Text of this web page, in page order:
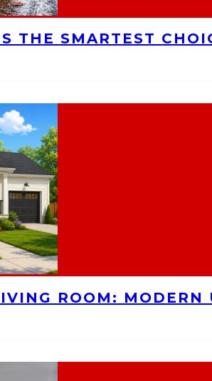
THE SMARTEST
ROOM: